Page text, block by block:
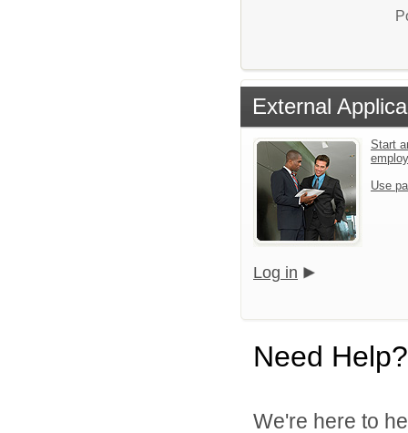
External
Start
Use
Log in
Need Help?
We're here to